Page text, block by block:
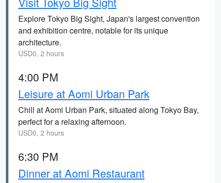
Explore Tokyo Big Sight, Japan's largest convention
and exhibition centre, notable for its unique
architecture.
USD0, 2 hours
4:00 PM
Leisure at Aomi Urban Park
Chill at Aomi Urban Park, situated along Tokyo Bay,
perfect for a relaxing afternoon.
USD0, 2 hours
6:30 PM
Dinner at Aomi Restaurant